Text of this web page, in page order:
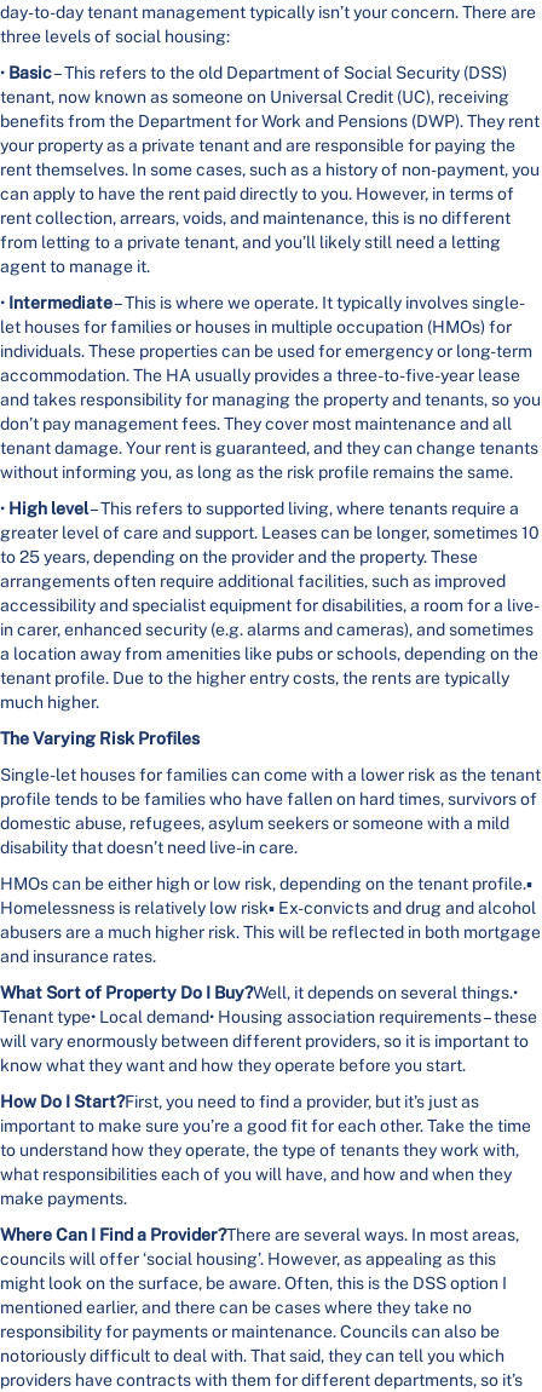
day-to-day tenant management typically isn’t your concern. There are
three levels of social housing:
• Basic– This refers to the old Department of Social Security (DSS)
tenant, now known as someone on Universal Credit (UC), receiving
benefits from the Department for Work and Pensions (DWP). They rent
your property as a private tenant and are responsible for paying the
rent themselves. In some cases, such as a history of non-payment, you
can apply to have the rent paid directly to you. However, in terms of
rent collection, arrears, voids, and maintenance, this is no different
from letting to a private tenant, and you’ll likely still need a letting
agent to manage it.
• Intermediate– This is where we operate. It typically involves single-
let houses for families or houses in multiple occupation (HMOs) for
individuals. These properties can be used for emergency or long-term
accommodation. The HA usually provides a three-to-five-year lease
and takes responsibility for managing the property and tenants, so you
don’t pay management fees. They cover most maintenance and all
tenant damage. Your rent is guaranteed, and they can change tenants
without informing you, as long as the risk profile remains the same.
• High level– This refers to supported living, where tenants require a
greater level of care and support. Leases can be longer, sometimes 10
to 25 years, depending on the provider and the property. These
arrangements often require additional facilities, such as improved
accessibility and specialist equipment for disabilities, a room for a live-
in carer, enhanced security (e.g. alarms and cameras), and sometimes
a location away from amenities like pubs or schools, depending on the
tenant profile. Due to the higher entry costs, the rents are typically
much higher.
The Varying Risk Profiles
Single-let houses for families can come with a lower risk as the tenant
profile tends to be families who have fallen on hard times, survivors of
domestic abuse, refugees, asylum seekers or someone with a mild
disability that doesn’t need live-in care.
HMOs can be either high or low risk, depending on the tenant profile.▪
Homelessness is relatively low risk▪ Ex-convicts and drug and alcohol
abusers are a much higher risk. This will be reflected in both mortgage
and insurance rates.
What Sort of Property Do I Buy?Well, it depends on several things.•
Tenant type• Local demand• Housing association requirements – these
will vary enormously between different providers, so it is important to
know what they want and how they operate before you start.
How Do I Start?First, you need to find a provider, but it’s just as
important to make sure you’re a good fit for each other. Take the time
to understand how they operate, the type of tenants they work with,
what responsibilities each of you will have, and how and when they
make payments.
Where Can I Find a Provider?There are several ways. In most areas,
councils will offer ‘social housing’. However, as appealing as this
might look on the surface, be aware. Often, this is the DSS option I
mentioned earlier, and there can be cases where they take no
responsibility for payments or maintenance. Councils can also be
notoriously difficult to deal with. That said, they can tell you which
providers have contracts with them for different departments, so it’s